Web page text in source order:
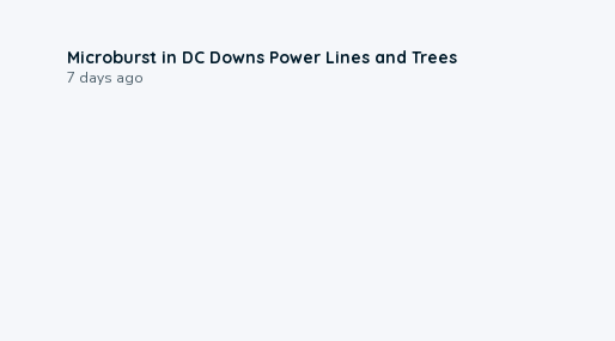
Microburst in DC Downs Power Lines and Trees
7 days ago